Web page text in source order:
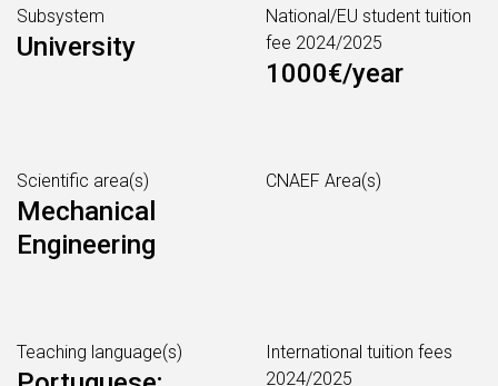
Subsystem
University
National/EU student tuition
fee 2024/2025
1000€/year
Scientific area(s)
Mechanical
Engineering
CNAEF Area(s)
Teaching language(s)
International tuition fees
2024/2025